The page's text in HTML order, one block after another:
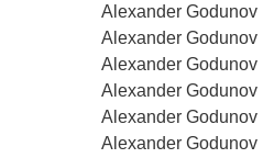
Alexander Godunov
Alexander Godunov
Alexander Godunov
Alexander Godunov
Alexander Godunov
Alexander Godunov